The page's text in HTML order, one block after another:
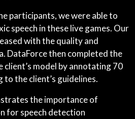
participants, we were able to
speech in these live games. Our
with the quality and
DataForce then completed the
model by annotating 70
to the client’s guidelines.
the importance of
for speech detection